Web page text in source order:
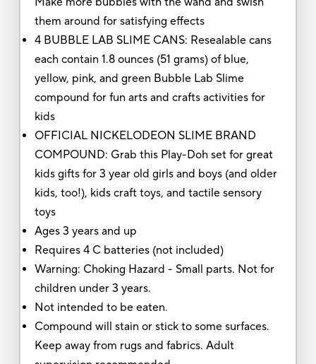
them around for satisfying effects
4 BUBBLE LAB SLIME CANS: Resealable cans
each contain 1.8 ounces (51 grams) of blue,
yellow, pink, and green Bubble Lab Slime
compound for fun arts and crafts activities for
kids
OFFICIAL NICKELODEON SLIME BRAND
COMPOUND: Grab this Play-Doh set for great
kids gifts for 3 year old girls and boys (and older
kids, too!), kids craft toys, and tactile sensory
toys
Ages 3 years and up
Requires 4 C batteries (not included)
Warning: Choking Hazard - Small parts. Not for
children under 3 years.
Not intended to be eaten.
Compound will stain or stick to some surfaces.
Keep away from rugs and fabrics. Adult